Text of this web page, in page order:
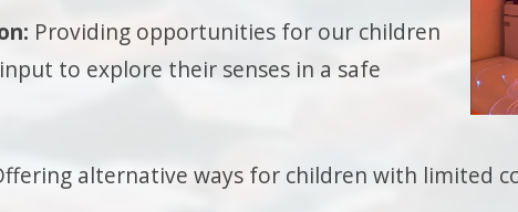
Providing opportunities for our children
to explore their senses in a safe
alternative ways for children with limited